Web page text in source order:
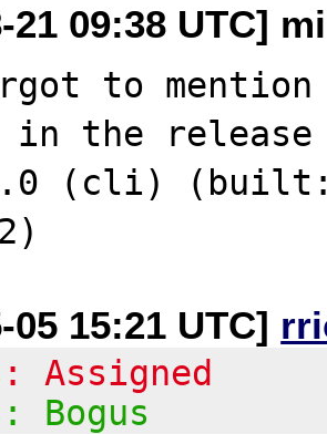
21 09:38 UTC]
to
in the
(cli) (built:
05 15:21 UTC]
Assigned
Bogus